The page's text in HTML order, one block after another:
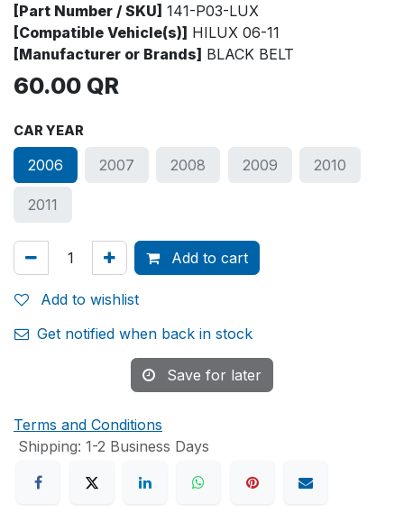
[Part Number / SKU] 141-P03-LUX
[Compatible Vehicle(s)] HILUX 06-11
[Manufacturer or Brands] BLACK BELT
60.00 QR
CAR YEAR
2006 2007 2008 2009 2010
2011
Add to cart
Add to wishlist
Get notified when back in stock
Save for later
Terms and Conditions
Shipping: 1-2 Business Days